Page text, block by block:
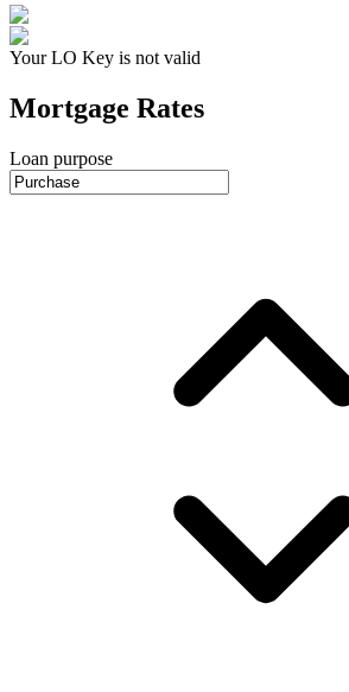
Your LO Key is not valid
Mortgage Rates
Loan purpose